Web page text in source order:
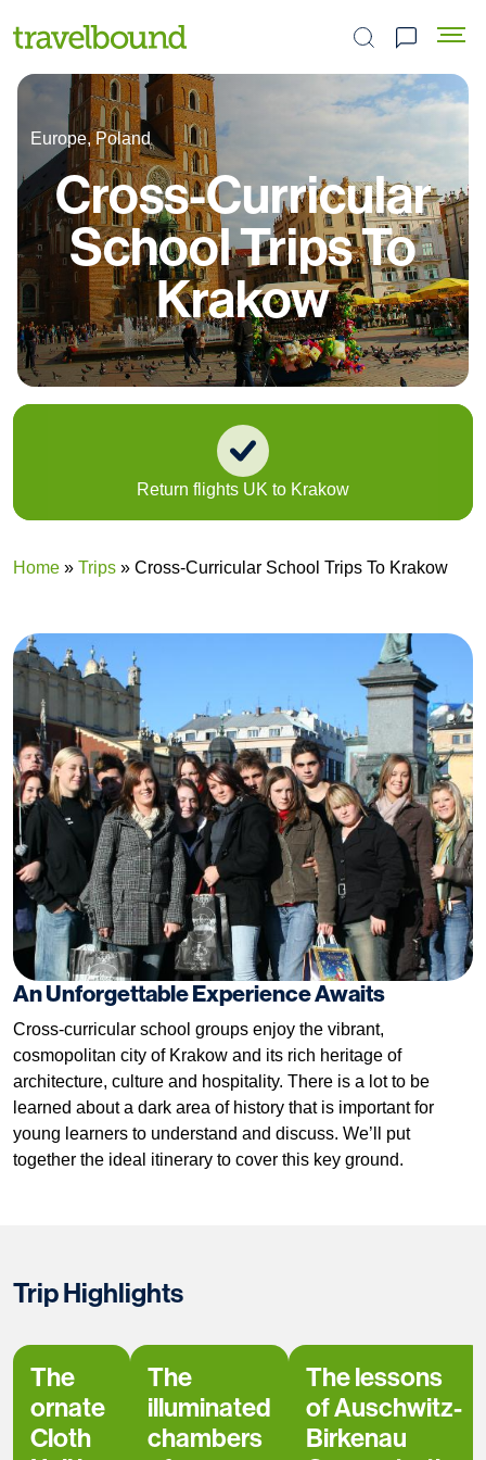
Search the site
Europe, Poland
Cross-Curricular
School Trips To
Krakow
Return flights UK to Krakow
Home » Trips » Cross-Curricular School Trips To Krakow
An Unforgettable Experience Awaits
Cross-curricular school groups enjoy the vibrant,
cosmopolitan city of Krakow and its rich heritage of
architecture, culture and hospitality. There is a lot to be
learned about a dark area of history that is important for
young learners to understand and discuss. We’ll put
together the ideal itinerary to cover this key ground.
Trip Highlights
The
ornate
Cloth
The
illuminated
chambers
The lessons
of Auschwitz-
Birkenau